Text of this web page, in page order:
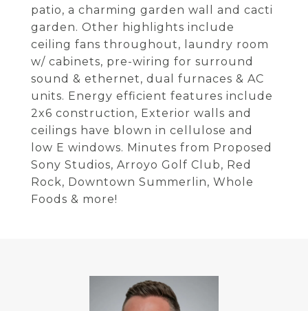
patio, a charming garden wall and cacti
garden. Other highlights include
ceiling fans throughout, laundry room
w/ cabinets, pre-wiring for surround
sound & ethernet, dual furnaces & AC
units. Energy efficient features include
2x6 construction, Exterior walls and
ceilings have blown in cellulose and
low E windows. Minutes from Proposed
Sony Studios, Arroyo Golf Club, Red
Rock, Downtown Summerlin, Whole
Foods & more!